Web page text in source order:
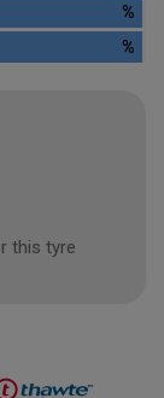
%
%
this tyre